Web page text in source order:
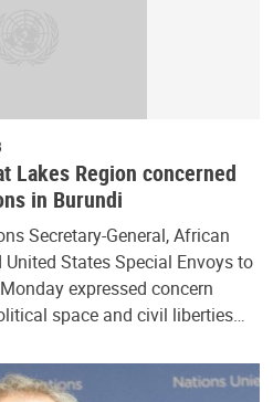
Lakes Region concerned
in Burundi
Secretary-General, African
States Special Envoys to
expressed concern
space and civil liberties…